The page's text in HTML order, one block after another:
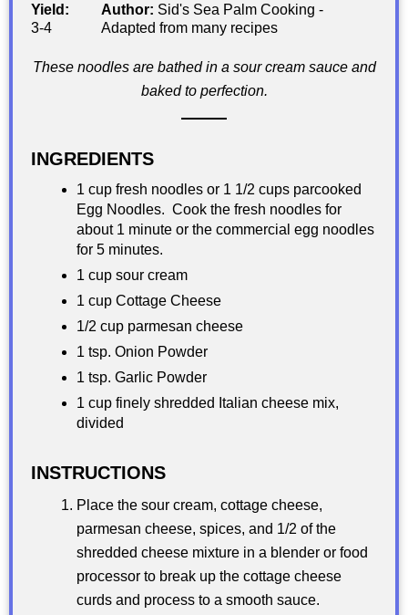
Yield:
3-4
Author: Sid's Sea Palm Cooking -
Adapted from many recipes
These noodles are bathed in a sour cream sauce and
baked to perfection.
INGREDIENTS
1 cup fresh noodles or 1 1/2 cups parcooked
Egg Noodles. Cook the fresh noodles for
about 1 minute or the commercial egg noodles
for 5 minutes.
1 cup sour cream
1 cup Cottage Cheese
1/2 cup parmesan cheese
1 tsp. Onion Powder
1 tsp. Garlic Powder
1 cup finely shredded Italian cheese mix,
divided
INSTRUCTIONS
Place the sour cream, cottage cheese,
parmesan cheese, spices, and 1/2 of the
shredded cheese mixture in a blender or food
processor to break up the cottage cheese
curds and process to a smooth sauce.